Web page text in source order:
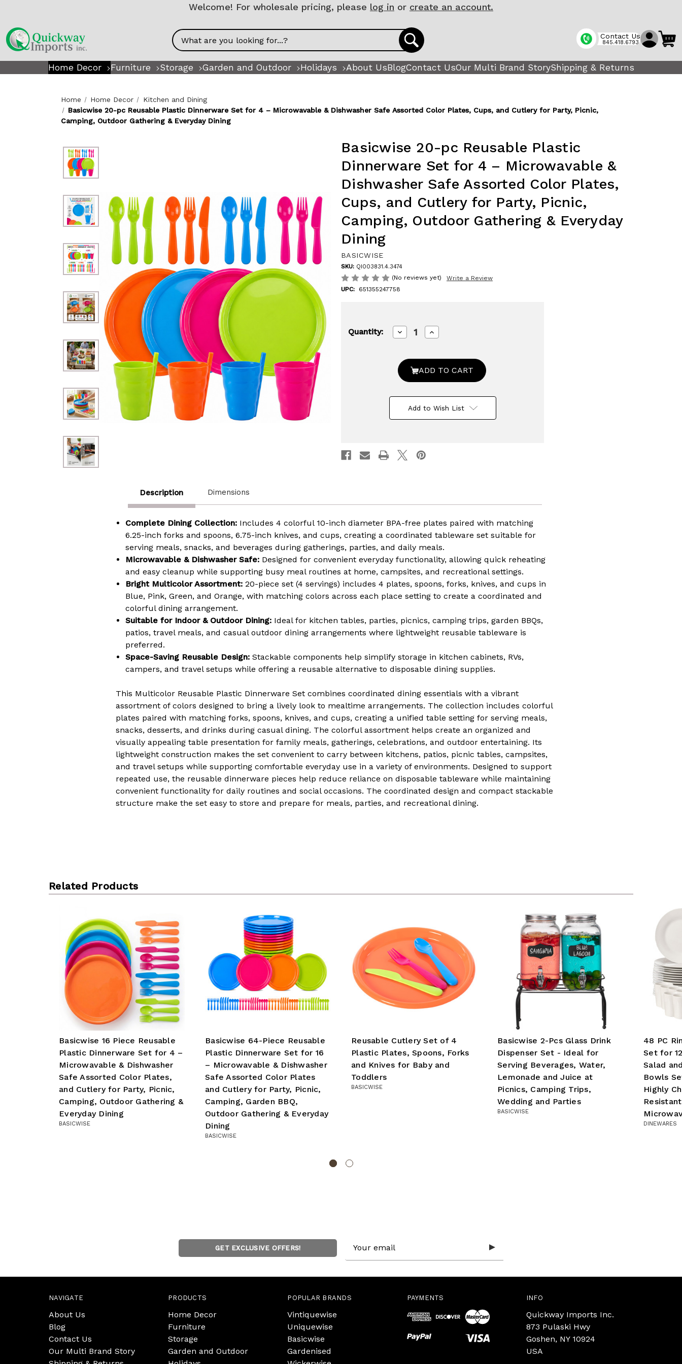
Welcome! For wholesale pricing, please log in or create an account.
Search
Contact Us
845.418.6793
Home Decor Furniture Storage Garden and Outdoor Holidays About UsBlogContact UsOur Multi Brand StoryShipping & Returns
Home Home Decor
Kitchen and Dining
Basicwise 20-pc Reusable Plastic Dinnerware Set for 4 – Microwavable & Dishwasher Safe Assorted Color Plates, Cups, and Cutlery for Party, Picnic,
Camping, Outdoor Gathering & Everyday Dining
Basicwise 20-pc Reusable Plastic
Dinnerware Set for 4 – Microwavable &
Dishwasher Safe Assorted Color Plates,
Cups, and Cutlery for Party, Picnic,
Camping, Outdoor Gathering & Everyday
Dining
BASICWISE
SKU: QI003831.4.3474
(No reviews yet)
Write a Review
UPC:
651355247758
Quantity:
Decrease
Quantity
20-
pc
Reusable
Dinnerware
4
Dishwasher
Safe
and
for
Party,
Picnic,
Camping,
Outdoor
Gathering
Everyday
Dining
Increase
Quantity
pc
Reusable
Dinnerware
Set
for
4
and
for
Party,
Picnic,
Camping,
Outdoor
Gathering
Everyday
Dining
Add to Wish List
Description Dimensions
Complete Dining Collection:Includes 4 colorful 10-inch diameter BPA-free plates paired with matching
6.25-inch forks and spoons, 6.75-inch knives, and cups, creating a coordinated tableware set suitable for
serving meals, snacks, and beverages during gatherings, parties, and daily meals.
Microwavable & Dishwasher Safe:Designed for convenient everyday functionality, allowing quick reheating
and easy cleanup while supporting busy meal routines at home, campsites, and recreational settings.
Bright Multicolor Assortment:20-piece set (4 servings) includes 4 plates, spoons, forks, knives, and cups in
Blue, Pink, Green, and Orange, with matching colors across each place setting to create a coordinated and
colorful dining arrangement.
Suitable for Indoor & Outdoor Dining:Ideal for kitchen tables, parties, picnics, camping trips, garden BBQs,
patios, travel meals, and casual outdoor dining arrangements where lightweight reusable tableware is
preferred.
Space-Saving Reusable Design:Stackable components help simplify storage in kitchen cabinets, RVs,
campers, and travel setups while offering a reusable alternative to disposable dining supplies.
This Multicolor Reusable Plastic Dinnerware Set combines coordinated dining essentials with a vibrant
assortment of colors designed to bring a lively look to mealtime arrangements. The collection includes colorful
plates paired with matching forks, spoons, knives, and cups, creating a unified table setting for serving meals,
snacks, desserts, and drinks during casual dining. The colorful assortment helps create an organized and
visually appealing table presentation for family meals, gatherings, celebrations, and outdoor entertaining. Its
lightweight construction makes the set convenient to carry between kitchens, patios, picnic tables, campsites,
and travel setups while supporting comfortable everyday use in a variety of environments. Designed to support
repeated use, the reusable dinnerware pieces help reduce reliance on disposable tableware while maintaining
convenient functionality for daily routines and social occasions. The coordinated design and compact stackable
structure make the set easy to store and prepare for meals, parties, and recreational dining.
Related Products
Basicwise 16 Piece Reusable
Plastic Dinnerware Set for 4 –
Microwavable & Dishwasher
Safe Assorted Color Plates,
and Cutlery for Party, Picnic,
Camping, Outdoor Gathering &
Everyday Dining
BASICWISE
Basicwise 64-Piece Reusable
Plastic Dinnerware Set for 16
– Microwavable & Dishwasher
Safe Assorted Color Plates
and Cutlery for Party, Picnic,
Camping, Garden BBQ,
Outdoor Gathering & Everyday
Dining
BASICWISE
Reusable Cutlery Set of 4
Plastic Plates, Spoons, Forks
and Knives for Baby and
Toddlers
BASICWISE
Basicwise 2-Pcs Glass Drink
Dispenser Set - Ideal for
Serving Beverages, Water,
Lemonade and Juice at
Picnics, Camping Trips,
Wedding and Parties
BASICWISE
48 PC
Set for
Salad
Bowls
Highly
DINEWARES
GET EXCLUSIVE OFFERS!
Address
NAVIGATE
About Us
Blog
Contact Us
Our Multi Brand Story
PRODUCTS
Home Decor
Furniture
Storage
Garden and Outdoor
POPULAR BRANDS
Vintiquewise
Uniquewise
Basicwise
Gardenised
PAYMENTS INFO
Quickway Imports Inc.
873 Pulaski Hwy
Goshen, NY 10924
USA